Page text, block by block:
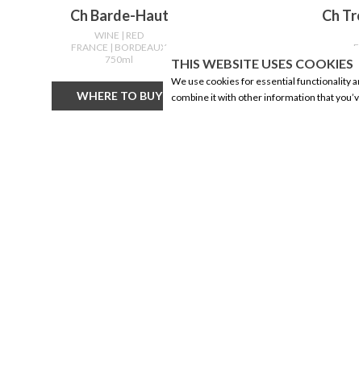
Ch Barde-Haut
WINE | RED
FRANCE | BORDEAUX
750ml
WHERE TO BUY
Ch
THIS WEBSITE USES COOKIES
We use cookies for essential functionality
combine it with other information that